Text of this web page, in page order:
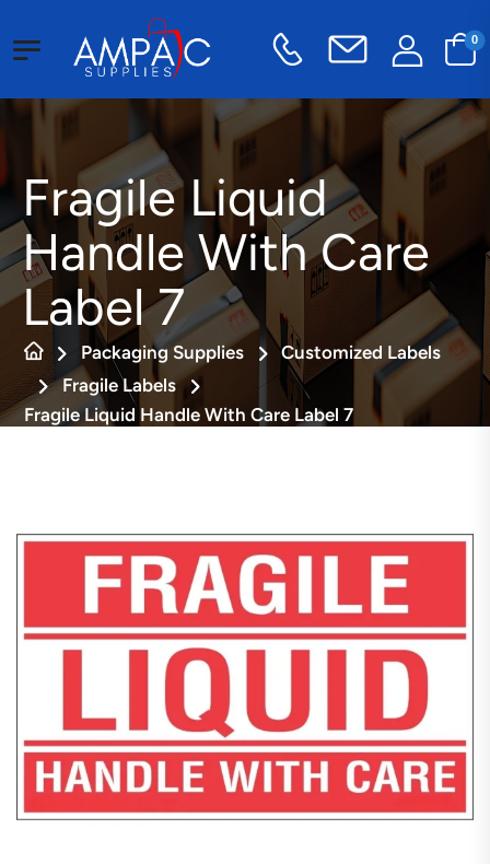
0
Fragile Liquid
Handle With Care
Label 7
Packaging Supplies
Customized Labels
Fragile Labels
Fragile Liquid Handle With Care Label 7